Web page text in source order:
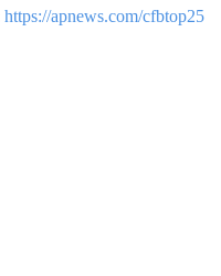
https://apnews.com/cfbtop25